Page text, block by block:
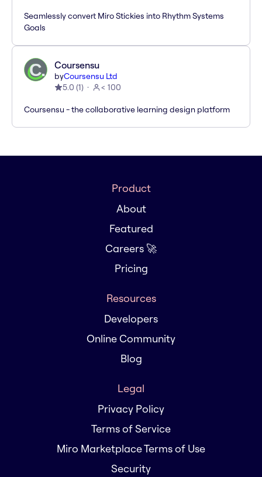
Seamlessly convert Miro Stickies into Rhythm Systems
Goals
Coursensu
byCoursensu Ltd
5.0 (1) < 100
Coursensu - the collaborative learning design platform
Product
About
Featured
Careers 🚀
Pricing
Resources
Developers
Online Community
Blog
Legal
Privacy Policy
Terms of Service
Miro Marketplace Terms of Use
Security